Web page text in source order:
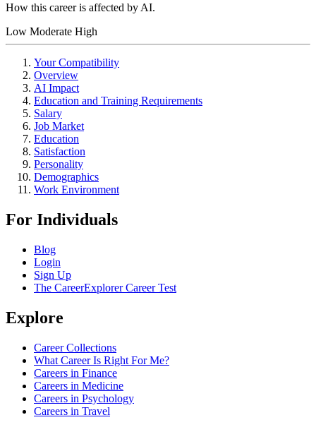
How this career is affected by AI.
Low Moderate High
Your Compatibility
Overview
AI Impact
Education and Training Requirements
Salary
Job Market
Education
Satisfaction
Personality
Demographics
Work Environment
For Individuals
Blog
Login
Sign Up
The CareerExplorer Career Test
Explore
Career Collections
What Career Is Right For Me?
Careers in Finance
Careers in Medicine
Careers in Psychology
Careers in Travel